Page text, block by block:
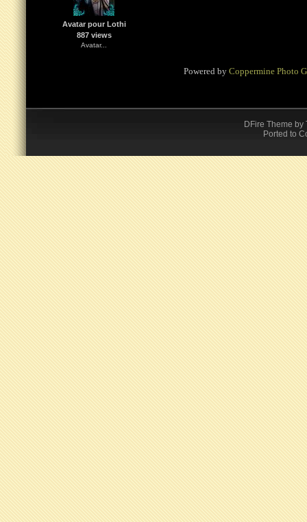
Avatar pour Lothi
887 views
Avatar...
Powered by Coppermine Photo
DFire Theme by
Ported to